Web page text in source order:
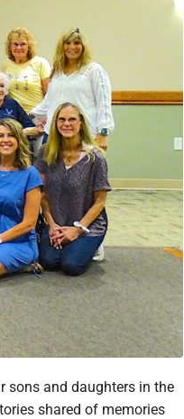
sons and daughters in the
shared of memories